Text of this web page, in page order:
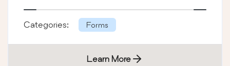
Categories: Forms
Learn More